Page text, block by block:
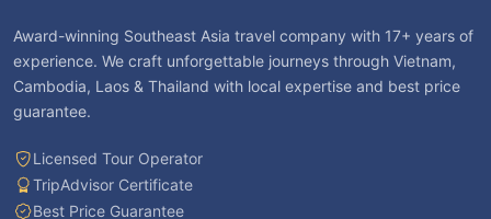
Award-winning Southeast Asia travel company with 17+ years of
experience. We craft unforgettable journeys through Vietnam,
Cambodia, Laos & Thailand with local expertise and best price
guarantee.
Licensed Tour Operator
TripAdvisor Certificate
Best Price Guarantee